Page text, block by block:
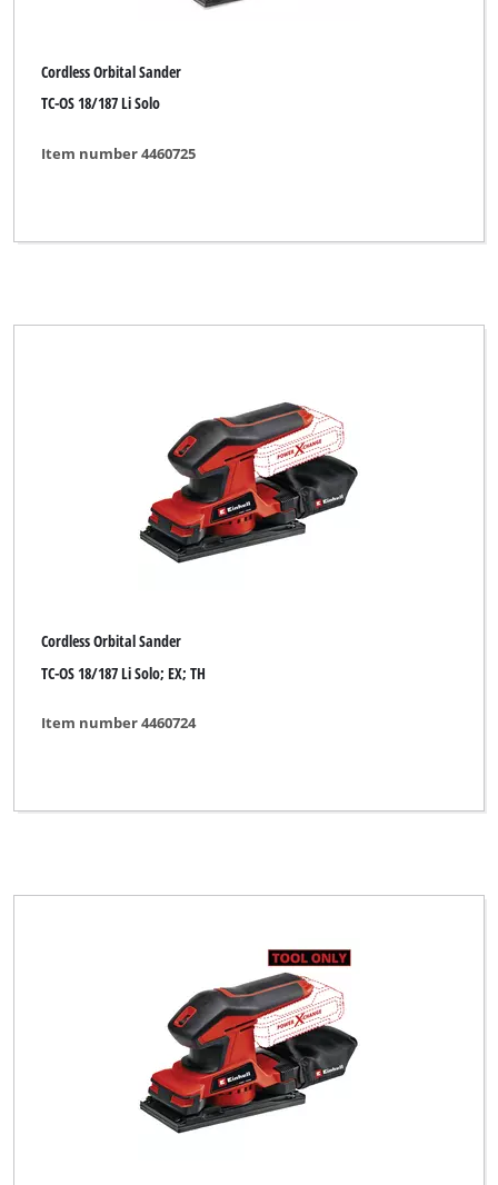
Cordless Orbital Sander
TC-OS 18/187 Li Solo
Item number 4460725
Cordless Orbital Sander
TC-OS 18/187 Li Solo; EX; TH
Item number 4460724